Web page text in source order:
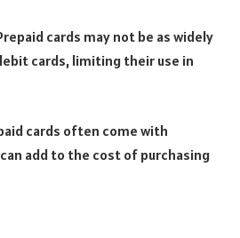
cards may not be as widely
cards, limiting their use in
cards often come with
add to the cost of purchasing